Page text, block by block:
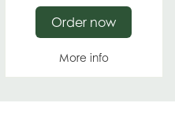
More info
Order now